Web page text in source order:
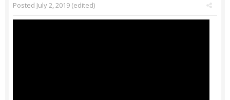
Posted July 2, 2019 (edited)